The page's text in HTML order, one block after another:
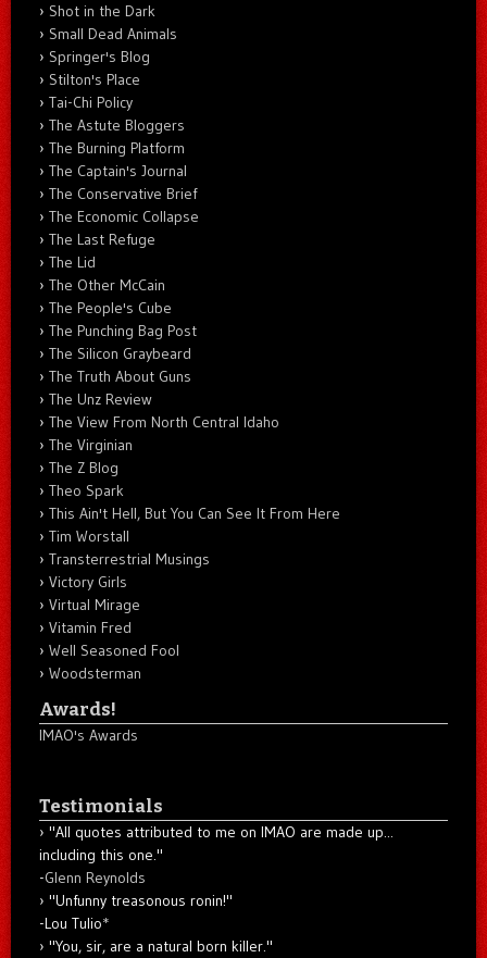
Shot in the Dark
Small Dead Animals
Springer's Blog
Stilton's Place
Tai-Chi Policy
The Astute Bloggers
The Burning Platform
The Captain's Journal
The Conservative Brief
The Economic Collapse
The Last Refuge
The Lid
The Other McCain
The People's Cube
The Punching Bag Post
The Silicon Graybeard
The Truth About Guns
The Unz Review
The View From North Central Idaho
The Virginian
The Z Blog
Theo Spark
This Ain't Hell, But You Can See It From Here
Tim Worstall
Transterrestrial Musings
Victory Girls
Virtual Mirage
Vitamin Fred
Well Seasoned Fool
Woodsterman
Awards!
IMAO's Awards
Testimonials
"All quotes attributed to me on IMAO are made up...
including this one."
-Glenn Reynolds
"Unfunny treasonous ronin!"
-Lou Tulio*
"You, sir, are a natural born killer."